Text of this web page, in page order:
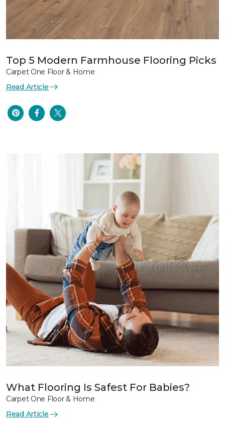
Top 5 Modern Farmhouse Flooring Picks
Carpet One Floor & Home
Read Article
What Flooring Is Safest For Babies?
Carpet One Floor & Home
Read Article